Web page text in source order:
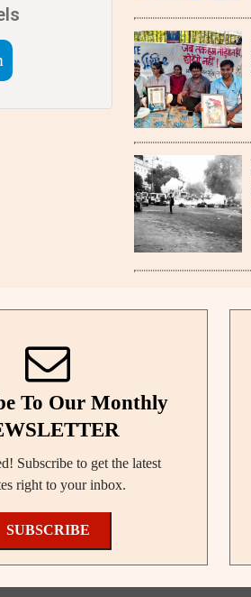
To Our Monthly
Subscribe to get the latest
right to your inbox.
SUBSCRIBE